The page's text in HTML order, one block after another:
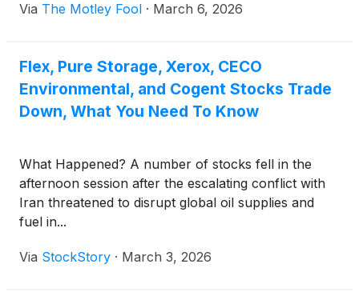
when manufacturers incorporate those innovations
Via The Motley Fool · March 6, 2026
Flex, Pure Storage, Xerox, CECO
Environmental, and Cogent Stocks Trade
Down, What You Need To Know
What Happened? A number of stocks fell in the
afternoon session after the escalating conflict with
Iran threatened to disrupt global oil supplies and
fuel in...
Via StockStory · March 3, 2026